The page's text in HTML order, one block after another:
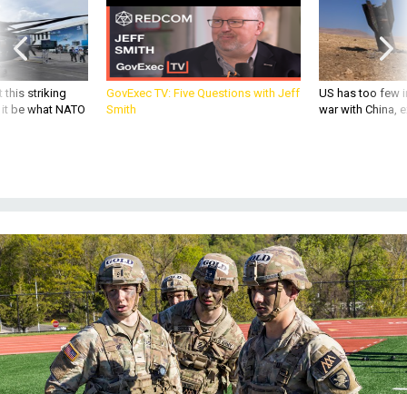
this striking
be what NATO
GovExec TV: Five Questions with Jeff
Smith
US has too few
war with China,